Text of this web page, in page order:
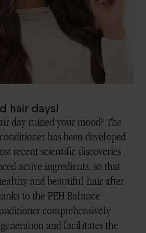
hair days!
day ruined your mood? The
has been developed
recent scientific discoveries
active ingredients, so that
and beautiful hair after
to the PEH Balance
comprehensively
and facilitates the